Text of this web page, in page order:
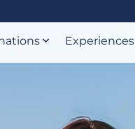
Experiences